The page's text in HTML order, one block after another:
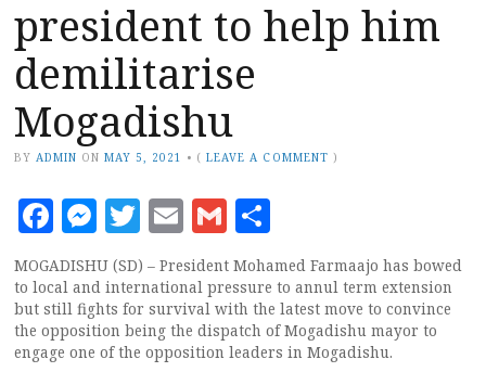
president to help him
demilitarise
Mogadishu
BY ADMIN ON MAY 5, 2021 • (LEAVE A COMMENT )
Facebook
Messenger
Twitter
EmailGmail
MOGADISHU (SD) – President Mohamed Farmaajo has bowed
to local and international pressure to annul term extension
but still fights for survival with the latest move to convince
the opposition being the dispatch of Mogadishu mayor to
engage one of the opposition leaders in Mogadishu.